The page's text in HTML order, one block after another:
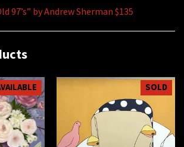
97’s” by Andrew Sherman $135
SOLD